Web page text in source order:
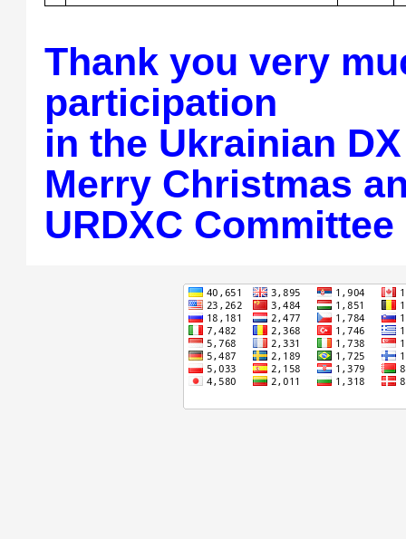
Thank you very
participation
in the Ukrainian
Merry Christmas
URDXC Committee